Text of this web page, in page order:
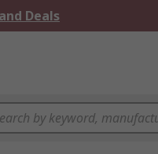
Deals